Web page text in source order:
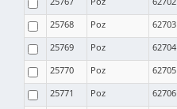
25768 Poz 62703
25769 Poz 62704
25770 Poz 62705
25771 Poz 62706